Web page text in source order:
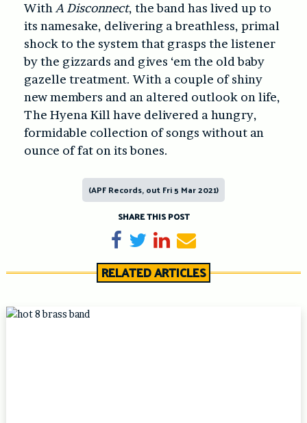
WithA Disconnect, the band has lived up to
its namesake, delivering a breathless, primal
shock to the system that grasps the listener
by the gizzards and gives ‘em the old baby
gazelle treatment. With a couple of shiny
new members and an altered outlook on life,
The Hyena Kill have delivered a hungry,
formidable collection of songs without an
ounce of fat on its bones.
(APF Records, out Fri 5 Mar 2021)
SHARE THIS POST
Share on Facebook
TweetShare on LinkedIn
Send email
RELATED ARTICLES